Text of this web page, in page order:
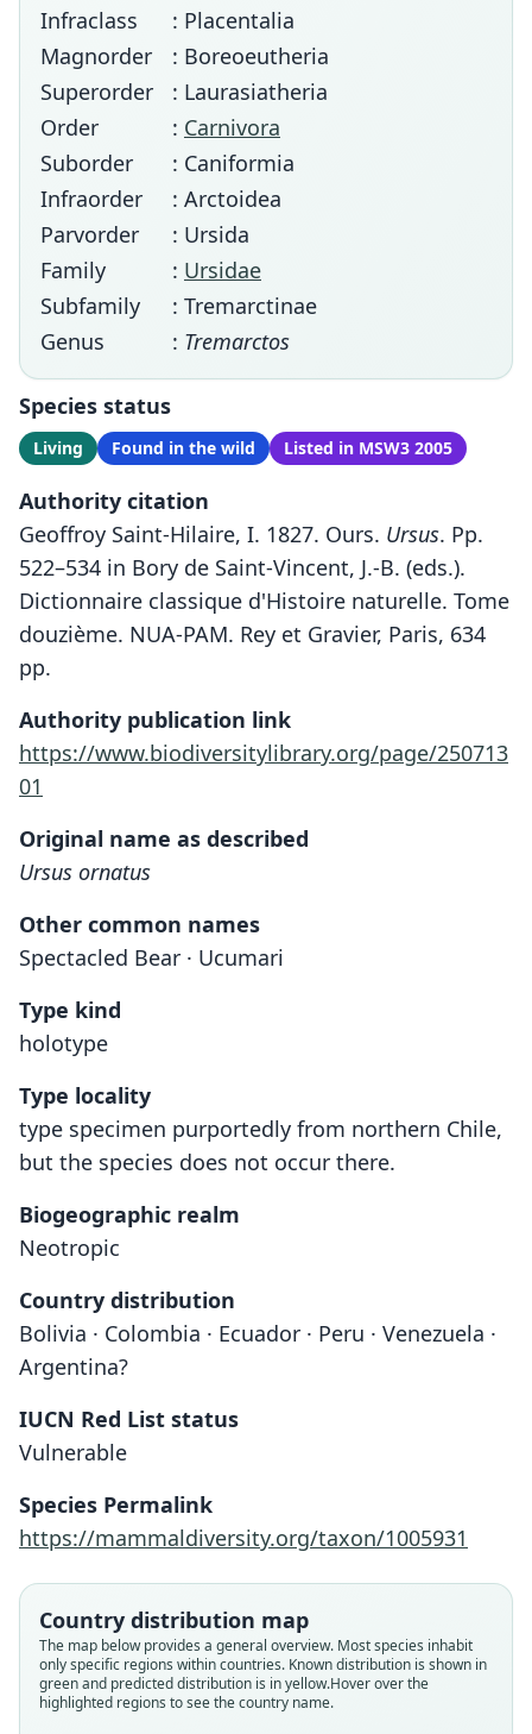
Infraclass
: Placentalia
Magnorder
: Boreoeutheria
Superorder
: Laurasiatheria
Order
: Carnivora
Suborder
: Caniformia
Infraorder
: Arctoidea
Parvorder
: Ursida
Family
: Ursidae
Subfamily
: Tremarctinae
Genus
: Tremarctos
Species status
Living Found in the wild Listed in MSW3 2005
Authority citation
Geoffroy Saint-Hilaire, I. 1827. Ours. Ursus. Pp.
522–534 in Bory de Saint-Vincent, J.-B. (eds.).
Dictionnaire classique d'Histoire naturelle. Tome
douzième. NUA-PAM. Rey et Gravier, Paris, 634
pp.
Authority publication link
https://www.biodiversitylibrary.org/page/250713
01
Original name as described
Ursus ornatus
Other common names
Spectacled Bear · Ucumari
Type kind
holotype
Type locality
type specimen purportedly from northern Chile,
but the species does not occur there.
Biogeographic realm
Neotropic
Country distribution
Bolivia · Colombia · Ecuador · Peru · Venezuela ·
Argentina?
IUCN Red List status
Vulnerable
Species Permalink
https://mammaldiversity.org/taxon/1005931
Country distribution map
The map below provides a general overview. Most species inhabit
only specific regions within countries. Known distribution is shown in
green and predicted distribution is in yellow.Hover over the
highlighted regions to see the country name.